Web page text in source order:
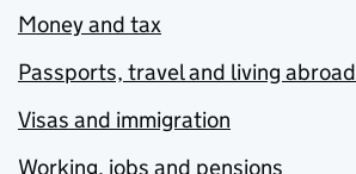
Money and tax
Passports, travel and living abroad
Visas and immigration
Working, jobs and pensions